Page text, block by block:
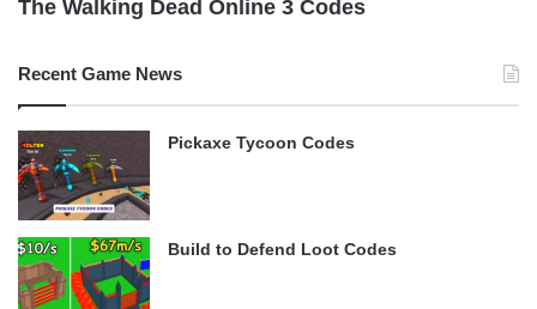
The Walking Dead Online 3 Codes
Recent Game News
Pickaxe Tycoon Codes
Build to Defend Loot Codes